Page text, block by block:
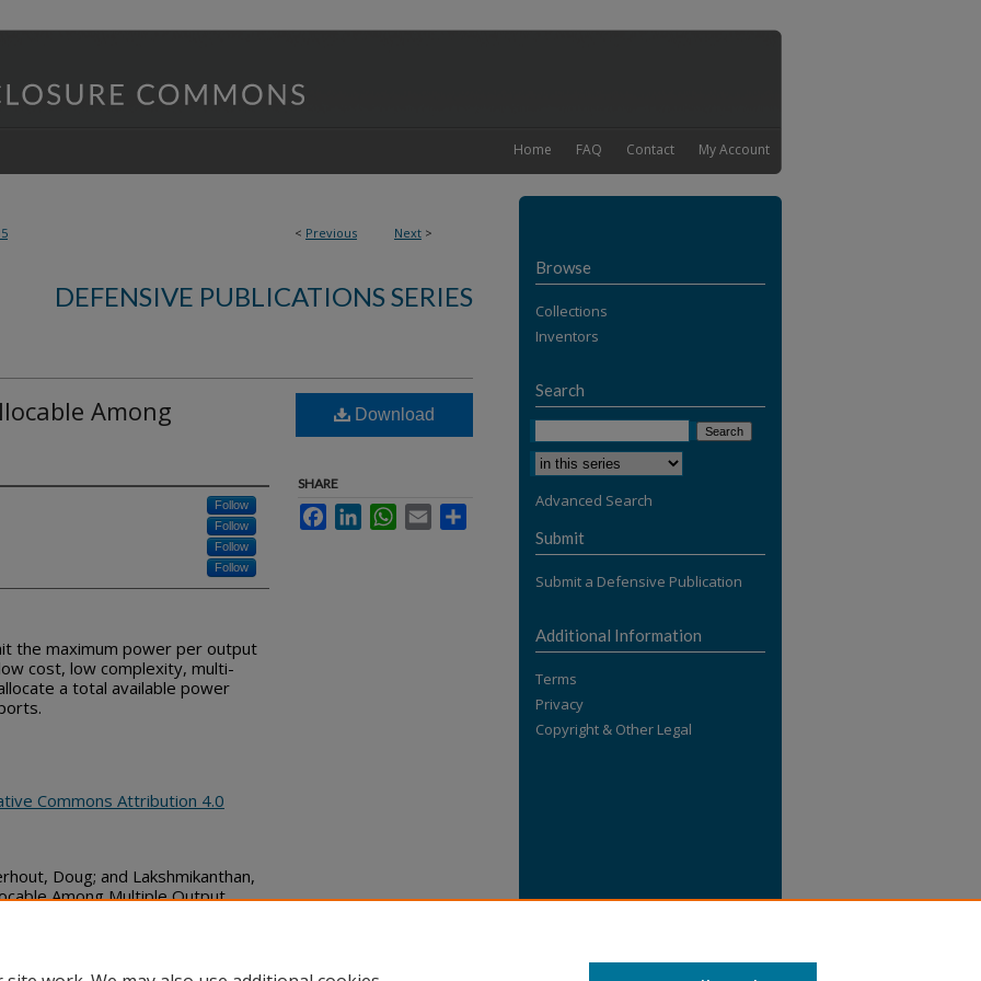
My Account
Contact
FAQ
Home
< Previous Next >
DEFENSIVE PUBLICATIONS SERIES
Among
Follow
Follow
Follow
Follow
the maximum power per output
cost, low complexity, multi-
a total available power
Commons Attribution 4.0
Doug; and Lakshmikanthan,
Among Multiple Output
Download
SHARE
FacebookLinkedInWhatsApp
Email
Browse
Collections
Inventors
Search
Advanced Search
Submit
Submit a Defensive Publication
Additional Information
Terms
Privacy
Copyright & Other Legal